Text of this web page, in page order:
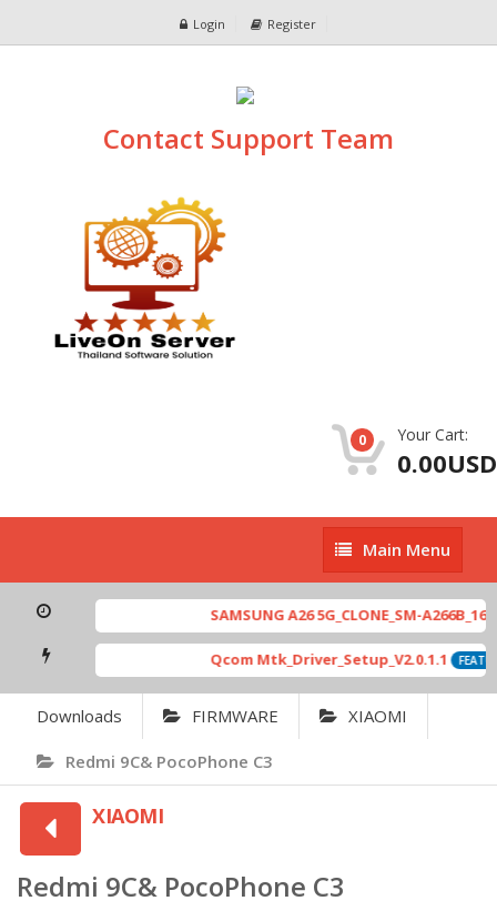
Login Register
Contact Support Team
0 Your Cart:
0.00USD
Main
Menu
Main Menu
SAMSUNG A26 5G_CLONE_SM-A266B_16-
Qcom Mtk_Driver_Setup_V2.0.1.1
Downloads FIRMWARE XIAOMI
Redmi 9C& PocoPhone C3
XIAOMI
Redmi 9C& PocoPhone C3